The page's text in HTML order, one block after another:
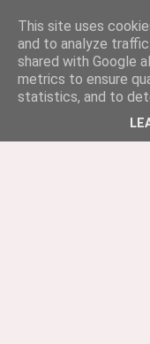
This site uses
and to analyze
shared with Google
metrics to ensure
statistics, and to